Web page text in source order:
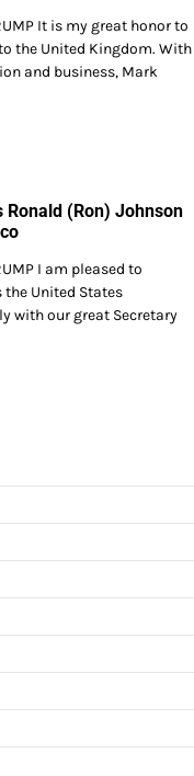
It is my great honor to
the United Kingdom. With
and business, Mark
(Ron) Johnson
I am pleased to
the United States
with our great Secretary